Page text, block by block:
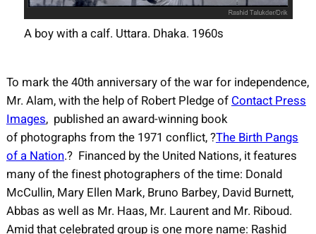
A boy with a calf. Uttara. Dhaka. 1960s
To mark the 40th anniversary of the war for independence,
Mr. Alam, with the help of Robert Pledge ofContact Press
Images, published an award-winning book
of photographs from the 1971 conflict, ?The Birth Pangs
of a Nation.? Financed by the United Nations, it features
many of the finest photographers of the time: Donald
McCullin, Mary Ellen Mark, Bruno Barbey, David Burnett,
Abbas as well as Mr. Haas, Mr. Laurent and Mr. Riboud.
Amid that celebrated group is one more name: Rashid